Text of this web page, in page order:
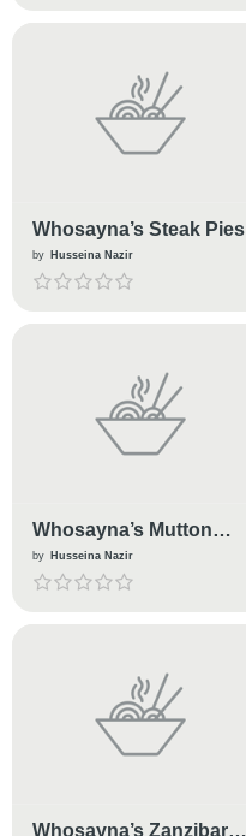
Whosayna’s Steak Pies
by Husseina Nazir
Whosayna’s Mutton
Soup
by Husseina Nazir
Whosayna’s Zanzibari